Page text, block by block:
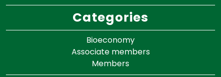
Categories
Bioeconomy
Associate members
Members